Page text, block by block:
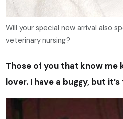
Will your special new arrival also
veterinary nursing?
Those of you that know me
lover. I have a buggy, but